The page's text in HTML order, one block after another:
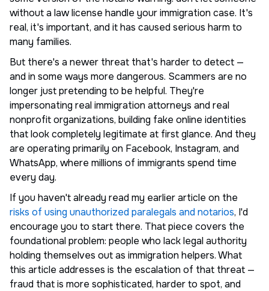
without a law license handle your immigration case. It's
real, it's important, and it has caused serious harm to
many families.
But there's a newer threat that's harder to detect —
and in some ways more dangerous. Scammers are no
longer just pretending to be helpful. They're
impersonating real immigration attorneys and real
nonprofit organizations, building fake online identities
that look completely legitimate at first glance. And they
are operating primarily on Facebook, Instagram, and
WhatsApp, where millions of immigrants spend time
every day.
If you haven't already read my earlier article on the
risks of using unauthorized paralegals and notarios, I'd
encourage you to start there. That piece covers the
foundational problem: people who lack legal authority
holding themselves out as immigration helpers. What
this article addresses is the escalation of that threat —
fraud that is more sophisticated, harder to spot, and